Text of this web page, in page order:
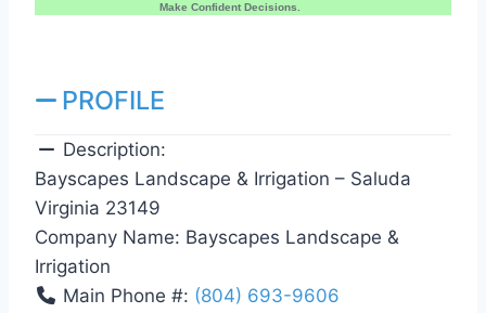
Make Confident Decisions.
PROFILE
Description:
Bayscapes Landscape & Irrigation – Saluda
Virginia 23149
Company Name: Bayscapes Landscape &
Irrigation
Main Phone #: (804) 693-9606